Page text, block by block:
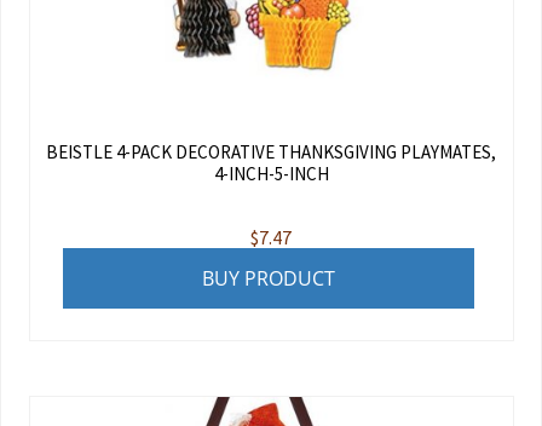
BEISTLE 4-PACK DECORATIVE THANKSGIVING PLAYMATES,
4-INCH-5-INCH
$7.47
BUY PRODUCT